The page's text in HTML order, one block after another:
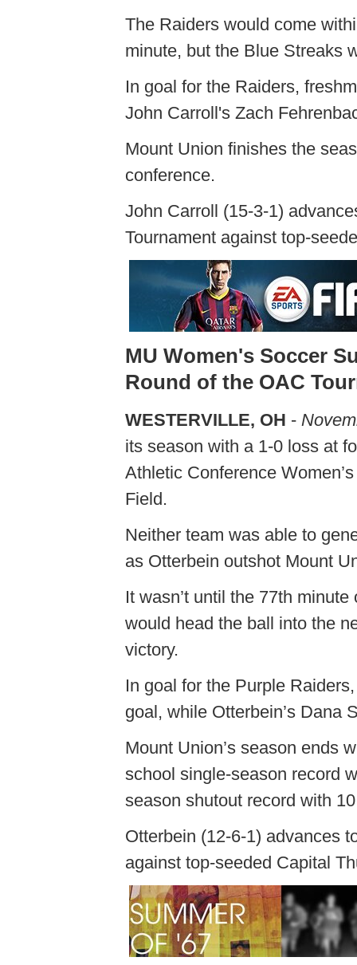
The Raiders would come
minute, but the Blue Streaks
In goal for the Raiders,
John Carroll's Zach
Mount Union finishes the
conference.
John Carroll (15-3-1)
Tournament against top-
MU Women's Soccer
Round of the OAC
WESTERVILLE, OH -
its season with a 1-0 loss at
Athletic Conference
Field.
Neither team was able to
as Otterbein outshot Mount
It wasn’t until the 77th
would head the ball into the
victory.
In goal for the Purple
goal, while Otterbein’s Dana
Mount Union’s season ends
school single-season record
season shutout record with
Otterbein (12-6-1) advances
against top-seeded Capital